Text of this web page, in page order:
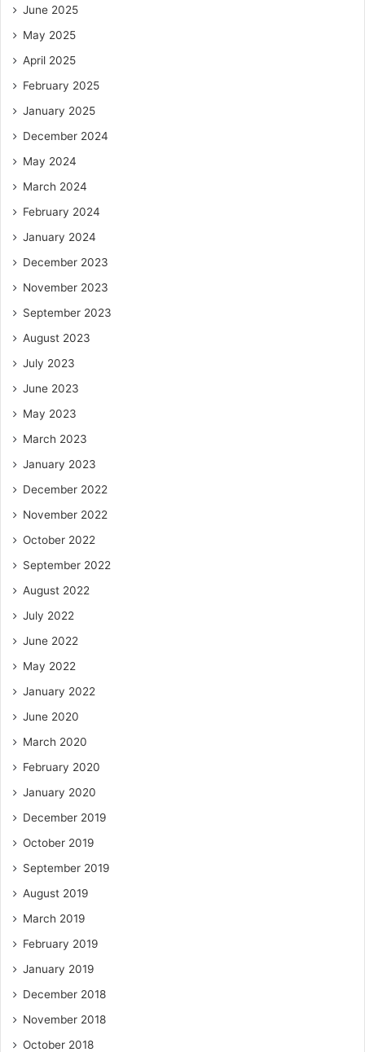
June 2025
May 2025
April 2025
February 2025
January 2025
December 2024
May 2024
March 2024
February 2024
January 2024
December 2023
November 2023
September 2023
August 2023
July 2023
June 2023
May 2023
March 2023
January 2023
December 2022
November 2022
October 2022
September 2022
August 2022
July 2022
June 2022
May 2022
January 2022
June 2020
March 2020
February 2020
January 2020
December 2019
October 2019
September 2019
August 2019
March 2019
February 2019
January 2019
December 2018
November 2018
October 2018